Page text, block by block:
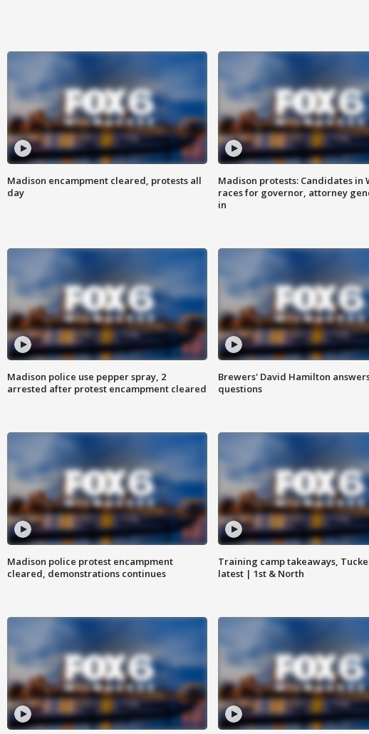
Madison encampment cleared, protests all
day
Madison protests: Candidates in
races for governor, attorney
in
Madison police use pepper spray, 2
arrested after protest encampment cleared
Brewers' David Hamilton
questions
Madison police protest encampment
cleared, demonstrations continues
Training camp takeaways,
latest | 1st & North